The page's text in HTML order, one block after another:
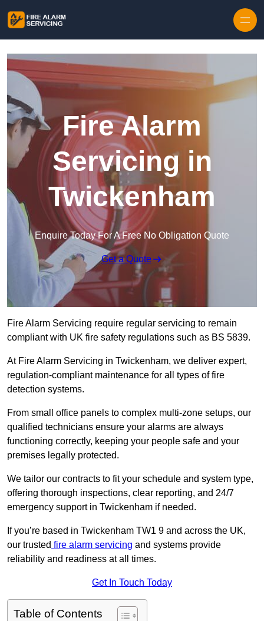
Fire Alarm
Servicing in
Twickenham
Enquire Today For A Free No Obligation Quote
Get a Quote
Fire Alarm Servicing require regular servicing to remain
compliant with UK fire safety regulations such as BS 5839.
At Fire Alarm Servicing in Twickenham, we deliver expert,
regulation-compliant maintenance for all types of fire
detection systems.
From small office panels to complex multi-zone setups, our
qualified technicians ensure your alarms are always
functioning correctly, keeping your people safe and your
premises legally protected.
We tailor our contracts to fit your schedule and system type,
offering thorough inspections, clear reporting, and 24/7
emergency support in Twickenham if needed.
If you’re based in Twickenham TW1 9 and across the UK,
our trusted fire alarm servicing and systems provide
reliability and readiness at all times.
Get In Touch Today
Table of Contents